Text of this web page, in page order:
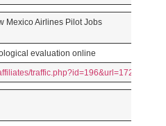
Mexico Airlines Pilot Jobs
evaluation online
traffic.php?id=196&url=1727